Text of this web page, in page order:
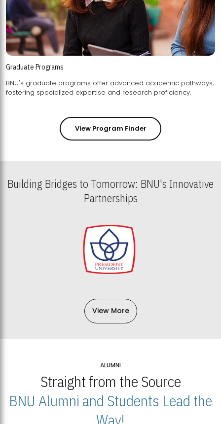
Graduate Programs
BNU's graduate programs offer advanced academic pathways,
fostering specialized expertise and research proficiency.
View Program Finder
Building Bridges to Tomorrow: BNU's Innovative
Partnerships
View More
ALUMNI
Straight from the Source
BNU Alumni and Students Lead the
Way!